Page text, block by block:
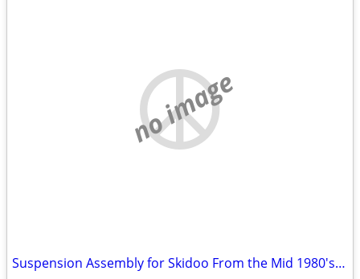
no image
Suspension Assembly for Skidoo From the Mid 1980's Ski Doo